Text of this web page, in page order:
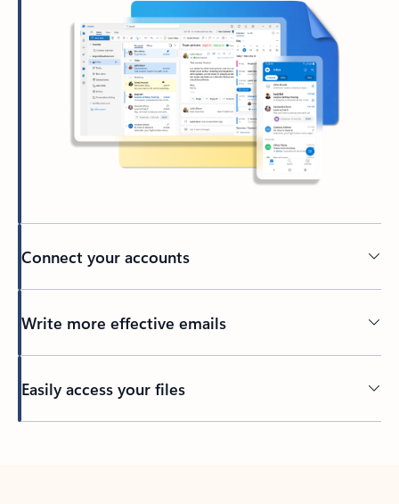
Connect your accounts
Write more effective emails
Easily access your files